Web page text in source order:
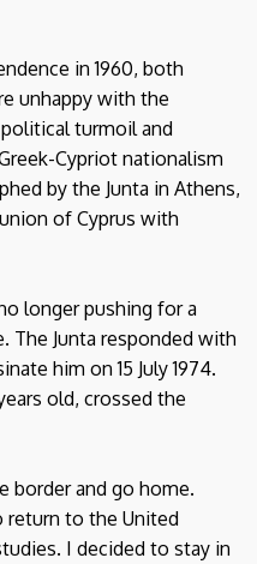
in 1960, both
unhappy with the
turmoil and
Cypriot nationalism
by the Junta in Athens,
of Cyprus with
longer pushing for a
The Junta responded with
him on 15 July 1974.
old, crossed the
border and go home.
return to the United
I decided to stay in